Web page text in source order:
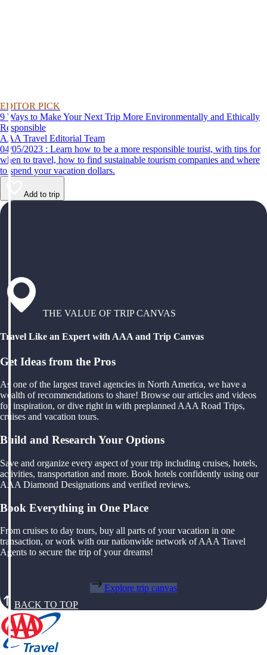
EDITOR PICK
9 Ways to Make Your Next Trip More Environmentally and Ethically
Responsible
AAA Travel Editorial Team
04/05/2023 : Learn how to be a more responsible tourist, with tips for
when to travel, how to find sustainable tourism companies and where
to spend your vacation dollars.
Add to trip
THE VALUE OF TRIP CANVAS
Travel Like an Expert with AAA and Trip Canvas
Get Ideas from the Pros
As one of the largest travel agencies in North America, we have a
wealth of recommendations to share! Browse our articles and videos
for inspiration, or dive right in with preplanned AAA Road Trips,
cruises and vacation tours.
Build and Research Your Options
Save and organize every aspect of your trip including cruises, hotels,
activities, transportation and more. Book hotels confidently using our
AAA Diamond Designations and verified reviews.
Book Everything in One Place
From cruises to day tours, buy all parts of your vacation in one
transaction, or work with our nationwide network of AAA Travel
Agents to secure the trip of your dreams!
Explore trip canvas
BACK TO TOP